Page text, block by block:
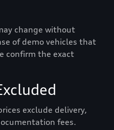
change without
of demo vehicles that
confirm the exact
exclude delivery,
fees.